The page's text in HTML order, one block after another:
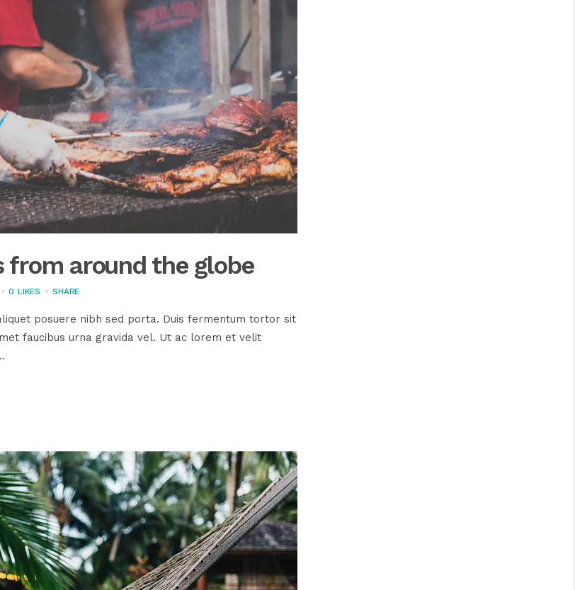
from around the globe
0 LIKES SHARE
posuere nibh sed porta. Duis fermentum tortor sit
faucibus urna gravida vel. Ut ac lorem et velit